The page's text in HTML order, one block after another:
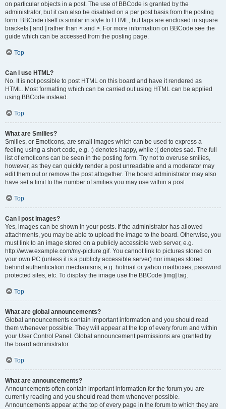
on particular objects in a post. The use of BBCode is granted by the
administrator, but it can also be disabled on a per post basis from the posting
form. BBCode itself is similar in style to HTML, but tags are enclosed in square
brackets [ and ] rather than < and >. For more information on BBCode see the
guide which can be accessed from the posting page.
Top
Can I use HTML?
No. It is not possible to post HTML on this board and have it rendered as
HTML. Most formatting which can be carried out using HTML can be applied
using BBCode instead.
Top
What are Smilies?
Smilies, or Emoticons, are small images which can be used to express a
feeling using a short code, e.g. :) denotes happy, while :( denotes sad. The full
list of emoticons can be seen in the posting form. Try not to overuse smilies,
however, as they can quickly render a post unreadable and a moderator may
edit them out or remove the post altogether. The board administrator may also
have set a limit to the number of smilies you may use within a post.
Top
Can I post images?
Yes, images can be shown in your posts. If the administrator has allowed
attachments, you may be able to upload the image to the board. Otherwise, you
must link to an image stored on a publicly accessible web server, e.g.
http://www.example.com/my-picture.gif. You cannot link to pictures stored on
your own PC (unless it is a publicly accessible server) nor images stored
behind authentication mechanisms, e.g. hotmail or yahoo mailboxes, password
protected sites, etc. To display the image use the BBCode [img] tag.
Top
What are global announcements?
Global announcements contain important information and you should read
them whenever possible. They will appear at the top of every forum and within
your User Control Panel. Global announcement permissions are granted by
the board administrator.
Top
What are announcements?
Announcements often contain important information for the forum you are
currently reading and you should read them whenever possible.
Announcements appear at the top of every page in the forum to which they are